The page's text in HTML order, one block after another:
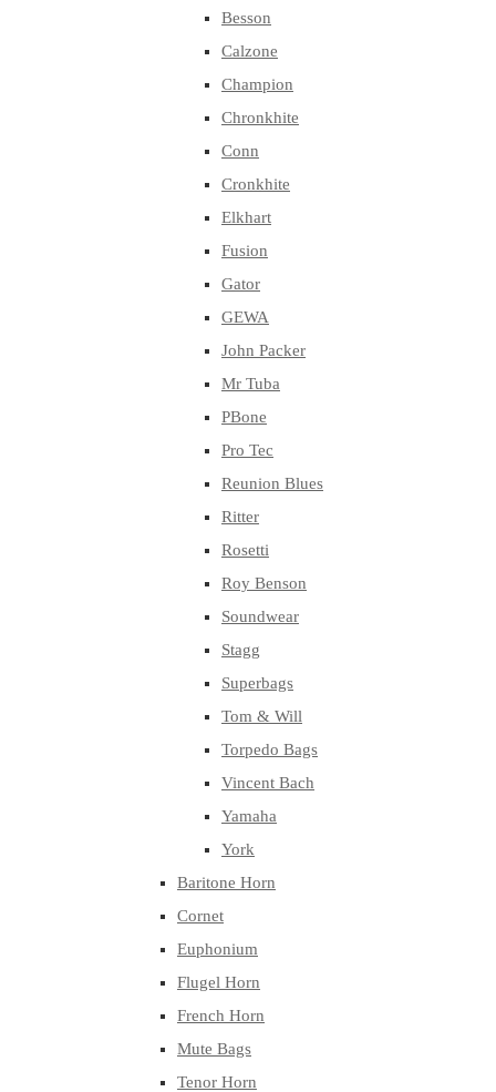
Besson
Calzone
Champion
Chronkhite
Conn
Cronkhite
Elkhart
Fusion
Gator
GEWA
John Packer
Mr Tuba
PBone
Pro Tec
Reunion Blues
Ritter
Rosetti
Roy Benson
Soundwear
Stagg
Superbags
Tom & Will
Torpedo Bags
Vincent Bach
Yamaha
York
Baritone Horn
Cornet
Euphonium
Flugel Horn
French Horn
Mute Bags
Tenor Horn